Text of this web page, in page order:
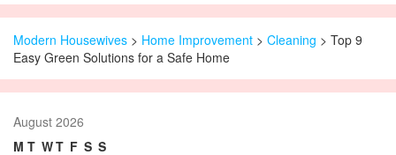
Modern Housewives > Home Improvement > Cleaning > Top 9
Easy Green Solutions for a Safe Home
August 2026
M T WT F S S